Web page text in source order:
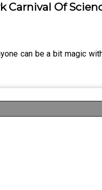
Carnival Of
can be a bit magic